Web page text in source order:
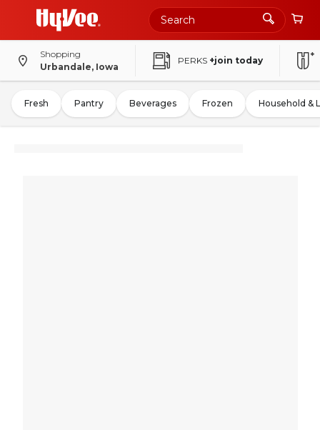
Shopping
Urbandale, Iowa
PERKS +join today
Fresh Pantry Beverages Frozen Household &